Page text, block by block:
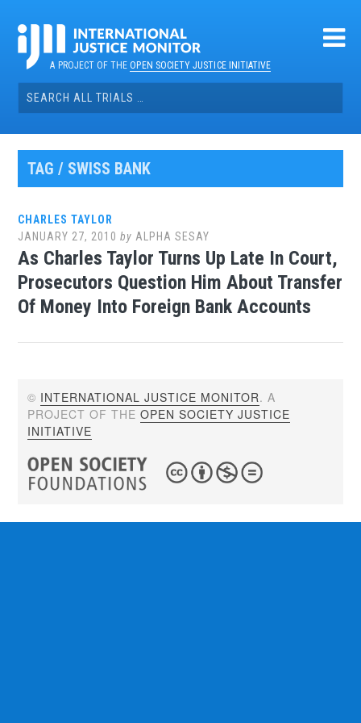
contentA PROJECT OF THEOPEN SOCIETY JUSTICE INITIATIVE
Search
for:
TAG / SWISS BANK
CHARLES TAYLOR
JANUARY 27, 2010 by ALPHA SESAY
As Charles Taylor Turns Up Late In Court,
Prosecutors Question Him About Transfer
Of Money Into Foreign Bank Accounts
© INTERNATIONAL JUSTICE MONITOR. A
PROJECT OF THEOPEN SOCIETY JUSTICE
INITIATIVE